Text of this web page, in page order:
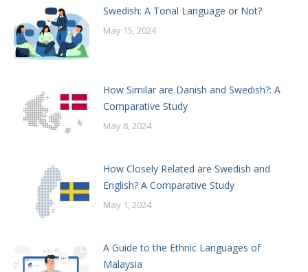
Swedish: A Tonal Language or Not?
May 15, 2024
How Similar are Danish and Swedish?: A
Comparative Study
May 8, 2024
How Closely Related are Swedish and
English? A Comparative Study
May 1, 2024
A Guide to the Ethnic Languages of
Malaysia